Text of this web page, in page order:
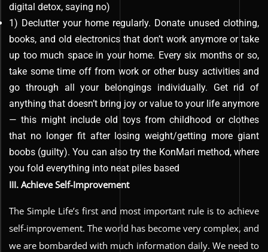
digital detox, saying no)
1) Declutter your home regularly. Donate unused clothing,
books, and old electronics that don’t work anymore or take
up too much space in your home. Every six months or so,
take some time off from work or other busy activities and
go through all your belongings individually. Get rid of
anything that doesn’t bring joy or value to your life anymore
— this might include old toys from childhood or clothes
that no longer fit after losing weight/getting more giant
boobs (guilty). You can also try the KonMari method, where
you fold everything into neat piles based
III. Achieve Self-Improvement
The Simple Life’s first and most important rule is to achieve
self-improvement. The world has become very complex, and
we are bombarded with much information daily. We need to